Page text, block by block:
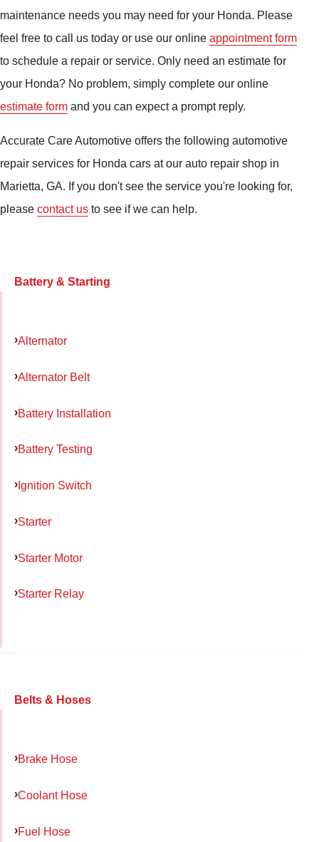
maintenance needs you may need for your Honda. Please
feel free to call us today or use our online appointment form
to schedule a repair or service. Only need an estimate for
your Honda? No problem, simply complete our online
estimate form and you can expect a prompt reply.
Accurate Care Automotive offers the following automotive
repair services for Honda cars at our auto repair shop in
Marietta, GA. If you don't see the service you're looking for,
please contact us to see if we can help.
Battery & Starting
Alternator
Alternator Belt
Battery Installation
Battery Testing
Ignition Switch
Starter
Starter Motor
Starter Relay
Belts & Hoses
Brake Hose
Coolant Hose
Fuel Hose